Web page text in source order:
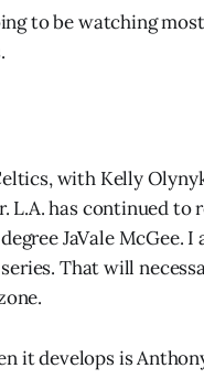
to be watching
with Kelly
L.A. has continued
JaVale
That will
it develops is